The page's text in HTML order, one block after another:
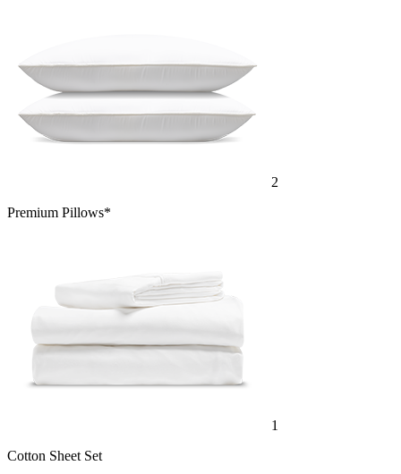
2
Premium Pillows*
1
Cotton Sheet Set